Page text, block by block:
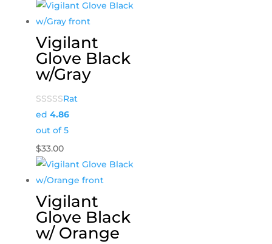
Vigilant
Glove Black
w/Gray
Rat
ed 4.86
out of 5
$33.00
Vigilant
Glove Black
w/ Orange